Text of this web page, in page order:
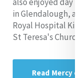
in Glendalough,
Royal Hospital
St Teresa's
Read Mercy e